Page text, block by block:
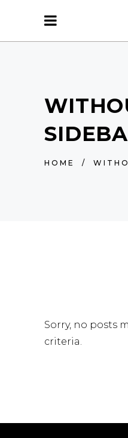
HOME /
Sorry, no posts
criteria.